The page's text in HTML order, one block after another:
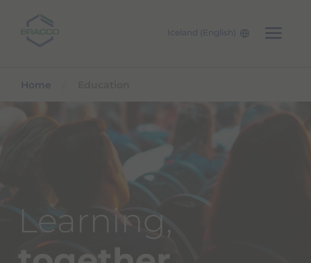
Iceland (English)
Home
Learning,